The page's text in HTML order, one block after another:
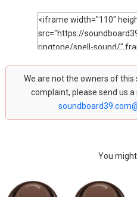
We are not the owners of
complaint, please send us
You